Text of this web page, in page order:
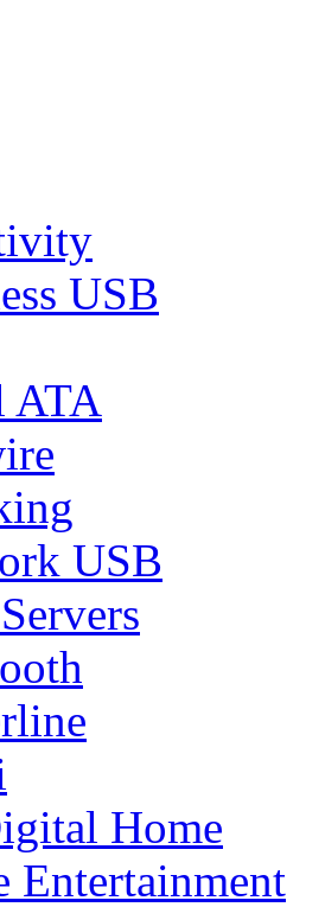
USB
ATA
USB
Home
Entertainment